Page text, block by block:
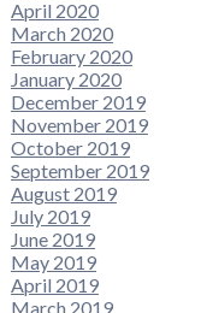
April 2020
March 2020
February 2020
January 2020
December 2019
November 2019
October 2019
September 2019
August 2019
July 2019
June 2019
May 2019
April 2019
March 2019